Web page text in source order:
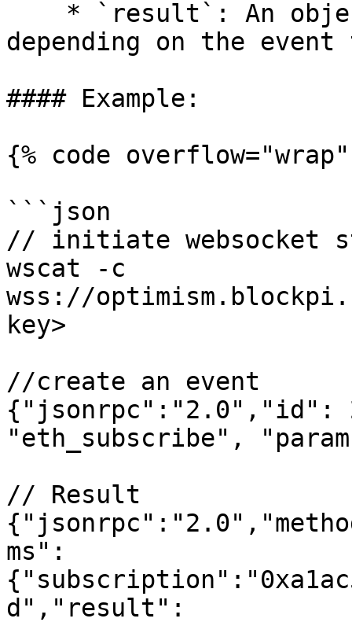
depending on the
#### Example:
{% code
```json
// initiate websocket
wscat -c
wss://
key>
//create an event
{"jsonrpc":"2.0","id":
"eth_subscribe",
// Result
ms":
d","result":